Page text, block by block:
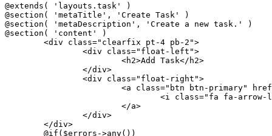
@extends( 'layouts.task' )
@section( 'metaTitle', 'Create Task' )
@section( 'metaDescription', 'Create a new task.' )
@section( 'content' )
	<div class="clearfix pt-4 pb-2">
		<div class="float-left">
			<h2>Add Task</h2>
		</div>
		<div class="float-right">
<a class="btn btn-primary"
<i class="fa fa-
			</a>
		</div>
	</div>
	@if($errors->any())